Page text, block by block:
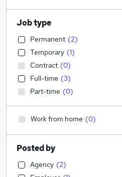
Job type
Permanent (2)
Temporary (1)
Contract (0)
Full-time (3)
Part-time (0)
Work from home (0)
Posted by
Agency (2)